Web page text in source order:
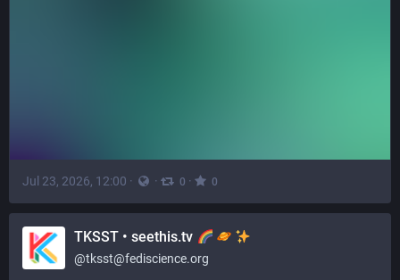
Jul 23, 2026, 12:00 · · 0 · 0
TKSST • seethis.tv
@tksst@fediscience.org